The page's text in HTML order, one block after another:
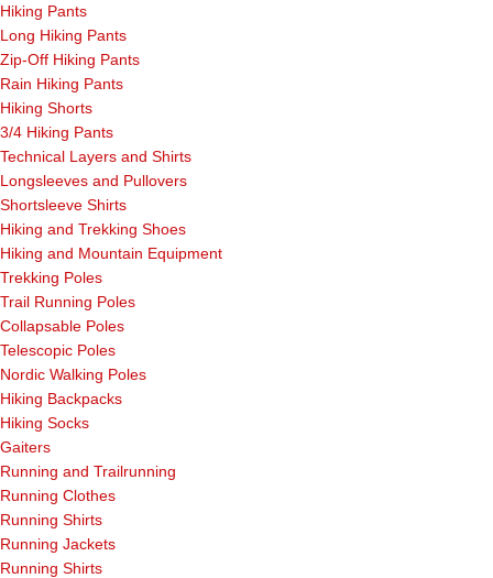
Hiking Pants
Long Hiking Pants
Zip-Off Hiking Pants
Rain Hiking Pants
Hiking Shorts
3/4 Hiking Pants
Technical Layers and Shirts
Longsleeves and Pullovers
Shortsleeve Shirts
Hiking and Trekking Shoes
Hiking and Mountain Equipment
Trekking Poles
Trail Running Poles
Collapsable Poles
Telescopic Poles
Nordic Walking Poles
Hiking Backpacks
Hiking Socks
Gaiters
Running and Trailrunning
Running Clothes
Running Shirts
Running Jackets
Running Shirts